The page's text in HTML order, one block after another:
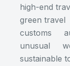
high-end
green travel
customs
unusual
sustainable